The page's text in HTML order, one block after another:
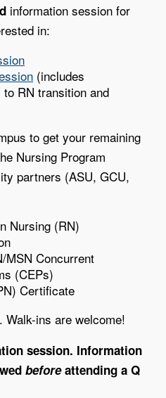
information session for
in:
(includes
RN transition and
to get your remaining
Nursing Program
partners (ASU, GCU,
Nursing (RN)
MSN Concurrent
(CEPs)
Certificate
ins are welcome!
session. Information
beforeattending a Q